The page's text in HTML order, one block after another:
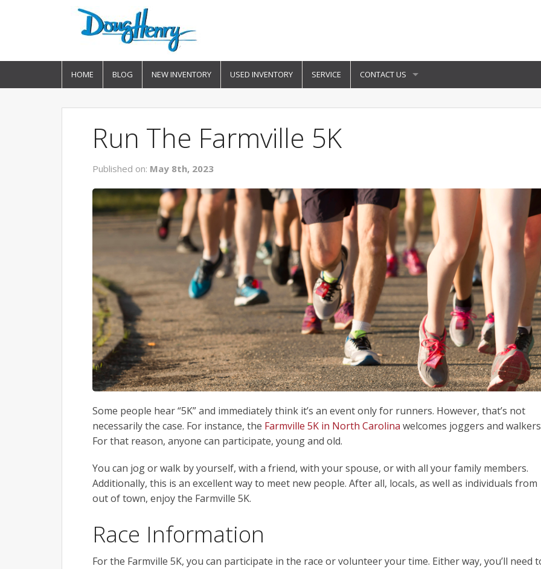
HOME BLOG NEW INVENTORY USED INVENTORY SERVICE CONTACT US
Run The Farmville 5K
Published on: May 8th, 2023
Some people hear “5K” and immediately think it’s an event only for runners. However, that’s not
necessarily the case. For instance, the Farmville 5K in North Carolina welcomes joggers and
For that reason, anyone can participate, young and old.
You can jog or walk by yourself, with a friend, with your spouse, or with all your family members.
Additionally, this is an excellent way to meet new people. After all, locals, as well as individuals from
out of town, enjoy the Farmville 5K.
Race Information
For the Farmville 5K, you can participate in the race or volunteer your time. Either way, you’ll need